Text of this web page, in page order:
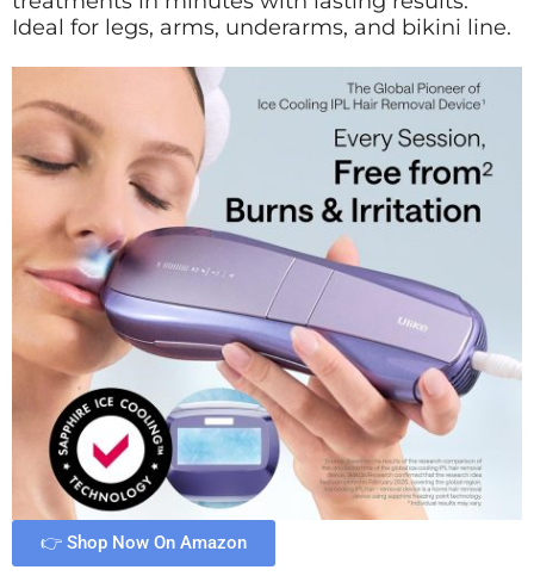
Ideal for legs, arms, underarms, and bikini line.
👉 Shop Now On Amazon